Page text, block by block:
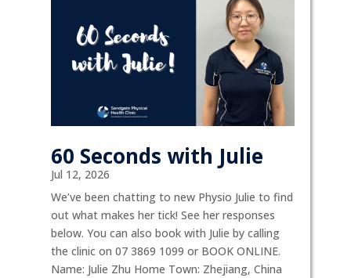
60 Seconds with Julie
Jul 12, 2026
We’ve been chatting to new Physio Julie to find
out what makes her tick! See her responses
below. You can also book with Julie by calling
the clinic on 07 3869 1099 or BOOK ONLINE.
Name: Julie Zhu Home Town: Zhejiang, China